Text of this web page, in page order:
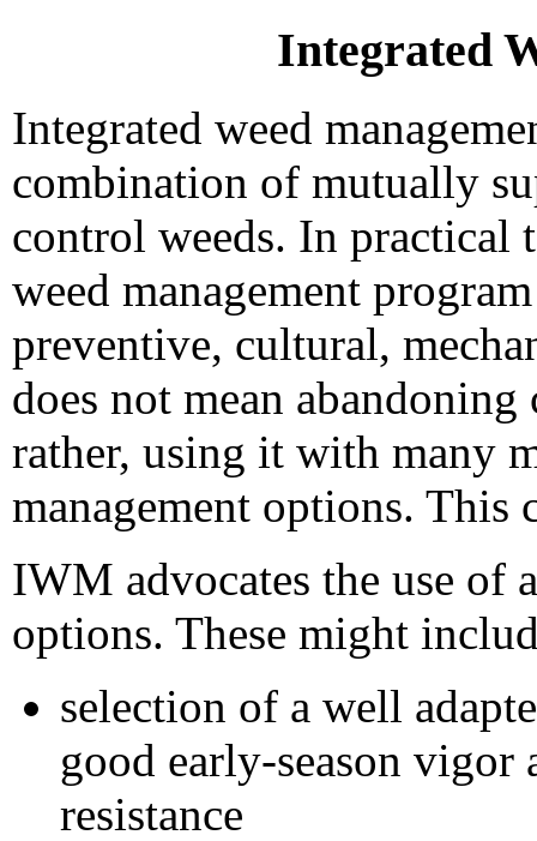
Integrated
Integrated weed
combination of mutually
control weeds. In practical
weed management
preventive, cultural,
does not mean
rather, using it with many
management options. This
IWM advocates the use of
options. These might
selection of a well
good early-season vigor
resistance